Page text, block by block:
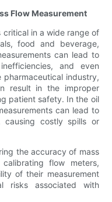
Flow Measurement
critical in a wide range of
food and beverage,
can lead to
and even
industry,
result in the improper
patient safety. In the oil
can lead to
causing costly spills or
the accuracy of mass
flow meters,
of their measurement
risks associated with